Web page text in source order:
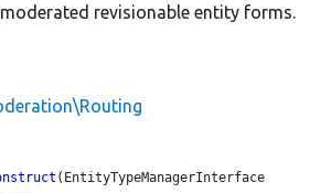
revisionable entity forms.